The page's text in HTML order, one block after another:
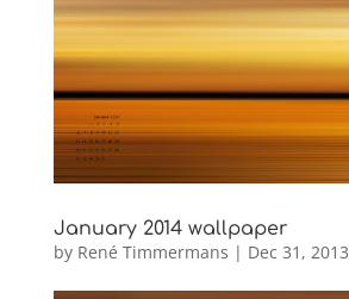
January 2014 wallpaper
by René Timmermans | Dec 31, 2013